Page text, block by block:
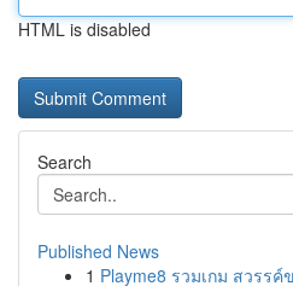
HTML is disabled
Search
Published News
1 Playme8 รวมเกม สวรรค์